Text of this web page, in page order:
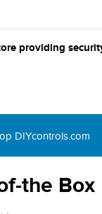
providing
DIYcontrols.com
the Box